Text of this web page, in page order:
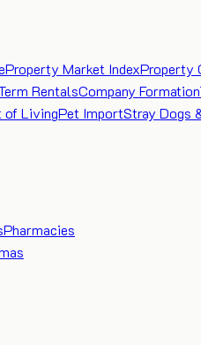
Property Market IndexProperty
RentalsCompany Formation
of LivingPet ImportStray Dogs
Pharmacies